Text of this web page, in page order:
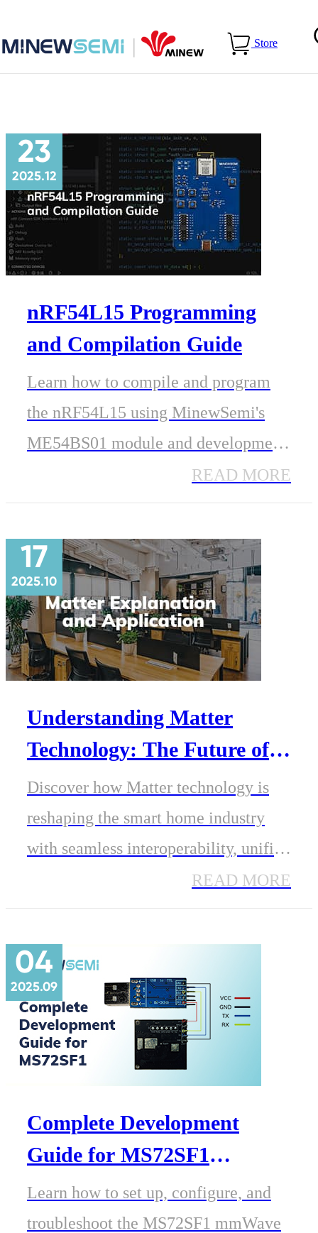
Store
Technical Guides
23
2025.12
nRF54L15 Programming
and Compilation Guide
Learn how to compile and program
the nRF54L15 using MinewSemi's
ME54BS01 module and development
board. This step-by-step guide covers
J-Link wiring, Nordic SDK setup,
UART testing, and practical
development tips.
READ MORE
17
2025.10
Understanding Matter
Technology: The Future of
Smart Home
Interoperability
Discover how Matter technology is
reshaping the smart home industry
with seamless interoperability, unified
standards, and secure IP-based
connectivity. Learn how
MinewSemi’s ME54 series modules
enable efficient Matter development
for next-generation IoT devices.
READ MORE
04
2025.09
Complete Development
Guide for MS72SF1
Millimeter-Wave Radar
Module
Learn how to set up, configure, and
troubleshoot the MS72SF1 mmWave